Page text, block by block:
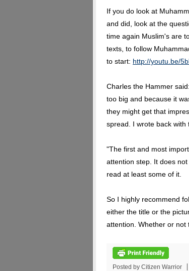
If you do look at
and did, look at the
time again Muslim's are
texts, to follow
to start: http://youtu.be/
Charles the Hammer
too big and because it
they might get that
spread. I wrote back with
"The first and most
attention step. It does
read at least some of it.
So I highly recommend
either the title or the
attention. Whether or
Posted by Citizen Warrior